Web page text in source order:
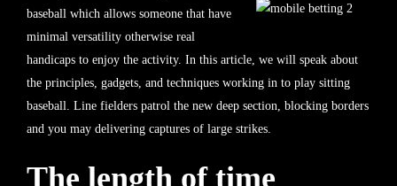
baseball which allows someone that have
minimal versatility otherwise real
handicaps to enjoy the activity. In this article, we will speak about
the principles, gadgets, and techniques working in to play sitting
baseball. Line fielders patrol the new deep section, blocking borders
and you may delivering captures of large strikes.
The length of time